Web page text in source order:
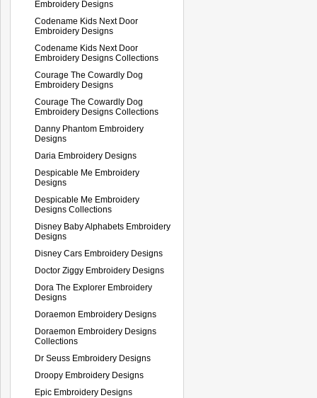
Embroidery Designs
Codename Kids Next Door
Embroidery Designs
Codename Kids Next Door
Embroidery Designs Collections
Courage The Cowardly Dog
Embroidery Designs
Courage The Cowardly Dog
Embroidery Designs Collections
Danny Phantom Embroidery
Designs
Daria Embroidery Designs
Despicable Me Embroidery
Designs
Despicable Me Embroidery
Designs Collections
Disney Baby Alphabets Embroidery
Designs
Disney Cars Embroidery Designs
Doctor Ziggy Embroidery Designs
Dora The Explorer Embroidery
Designs
Doraemon Embroidery Designs
Doraemon Embroidery Designs
Collections
Dr Seuss Embroidery Designs
Droopy Embroidery Designs
Epic Embroidery Designs